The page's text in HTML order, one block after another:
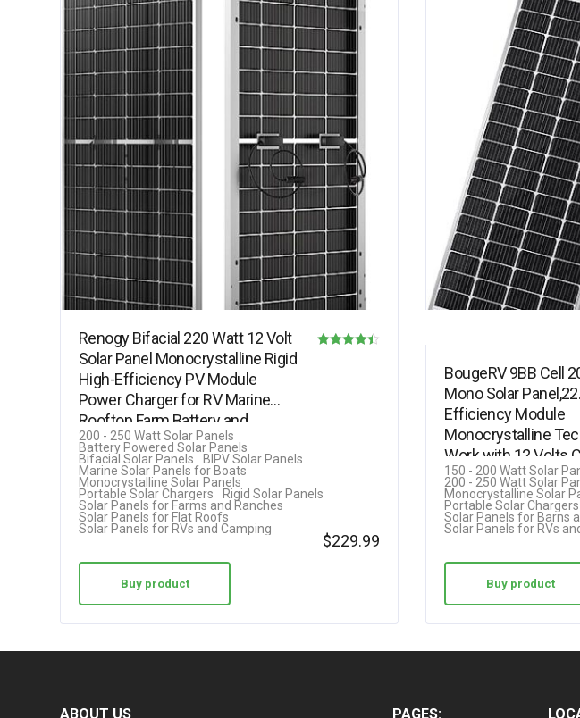
Renogy Bifacial 220 Watt 12 Volt
Solar Panel Monocrystalline Rigid
High-Efficiency PV Module
Power Charger for RV Marine
Rooftop Farm Battery and…
200 - 250 Watt Solar Panels
Battery Powered Solar Panels
Bifacial Solar Panels
BIPV Solar Panels
Marine Solar Panels for Boats
Monocrystalline Solar Panels
Portable Solar Chargers
Rigid Solar Panels
Solar Panels for Farms and Ranches
Solar Panels for Flat Roofs
Solar Panels for RVs and Camping
$229.99
Buy product
BougeRV 9BB Cell
Mono Solar
Efficiency Module
Monocrystalline
Work with 12 Volts
RV Camping
150 - 200 Watt Solar
200 - 250 Watt Solar
Monocrystalline Solar
Portable Solar Chargers
Solar Panels for Barns
Solar Panels for RVs
Buy product
ABOUT US PAGES: